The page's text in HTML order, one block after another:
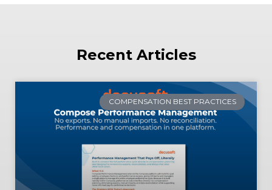
Recent Articles
COMPENSATION BEST PRACTICES